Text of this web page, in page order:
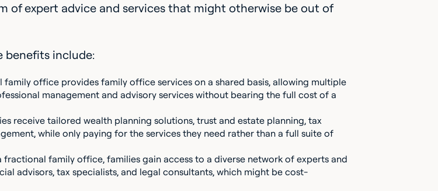
of expert advice and services that might otherwise be out of
benefits include:
family office provides family office services on a shared basis, allowing multiple
management and advisory services without bearing the full cost of a
receive tailored wealth planning solutions, trust and estate planning, tax
while only paying for the services they need rather than a full suite of
fractional family office, families gain access to a diverse network of experts and
advisors, tax specialists, and legal consultants, which might be cost-